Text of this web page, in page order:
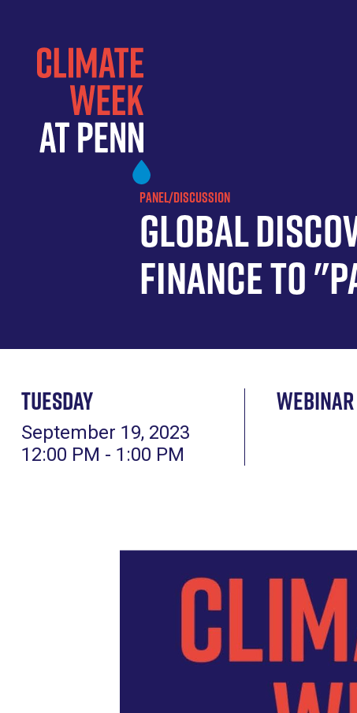
content
PANEL/DISCUSSION
Global
Finance to
Tuesday
September 19, 2023
12:00 PM - 1:00 PM
Webinar